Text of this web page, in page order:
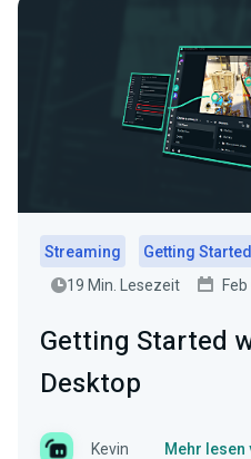
Streaming
Getting Started
19 Min. Lesezeit
Getting Started
Desktop
Kevin Mehr lesen